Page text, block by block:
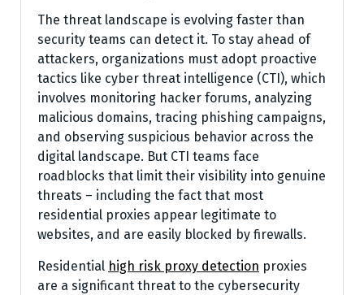
The threat landscape is evolving faster than
security teams can detect it. To stay ahead of
attackers, organizations must adopt proactive
tactics like cyber threat intelligence (CTI), which
involves monitoring hacker forums, analyzing
malicious domains, tracing phishing campaigns,
and observing suspicious behavior across the
digital landscape. But CTI teams face
roadblocks that limit their visibility into genuine
threats – including the fact that most
residential proxies appear legitimate to
websites, and are easily blocked by firewalls.
Residential high risk proxy detection proxies
are a significant threat to the cybersecurity